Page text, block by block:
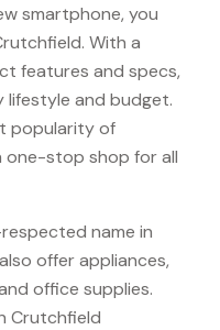
smartphone, you
With a
features and specs,
and budget.
popularity of
one-stop shop for all
name in
offer appliances,
office supplies.
Crutchfield